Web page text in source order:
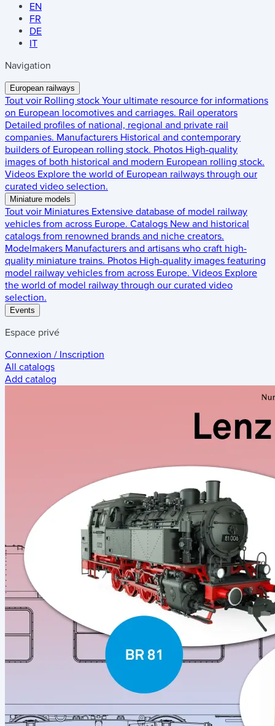
EN
FR
DE
IT
Navigation
European railways
Tout voir Rolling stock Your ultimate resource for informations
on European locomotives and carriages. Rail operators
Detailed profiles of national, regional and private rail
companies. Manufacturers Historical and contemporary
builders of European rolling stock. Photos High-quality
images of both historical and modern European rolling stock.
Videos Explore the world of European railways through our
curated video selection.
Miniature models
Tout voir Miniatures Extensive database of model railway
vehicles from across Europe. Catalogs New and historical
catalogs from renowned brands and niche creators.
Modelmakers Manufacturers and artisans who craft high-
quality miniature trains. Photos High-quality images featuring
model railway vehicles from across Europe. Videos Explore
the world of model railway through our curated video
selection.
Events
Espace privé
Connexion / Inscription
All catalogs
Add catalog